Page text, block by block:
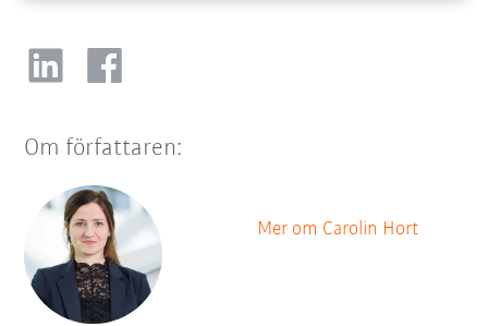
Om författaren:
Mer om Carolin Hort